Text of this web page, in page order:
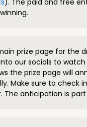
). The paid and free
prize page for the
our socials to
the prize page will
Make sure to check
The anticipation is